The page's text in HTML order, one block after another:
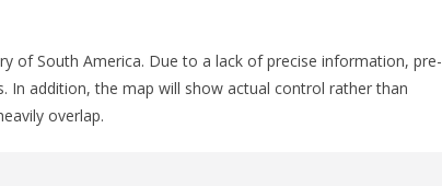
of South America. Due to a lack of precise information, pre-
In addition, the map will show actual control rather than
overlap.